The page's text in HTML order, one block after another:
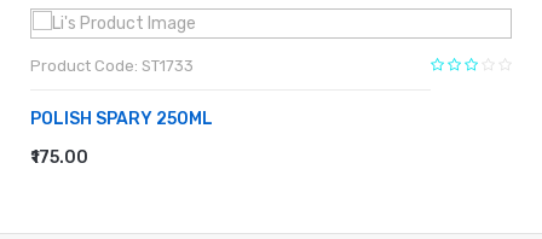
Product Code: ST1733
POLISH SPARY 250ML
₹175.00
ADD TO CART